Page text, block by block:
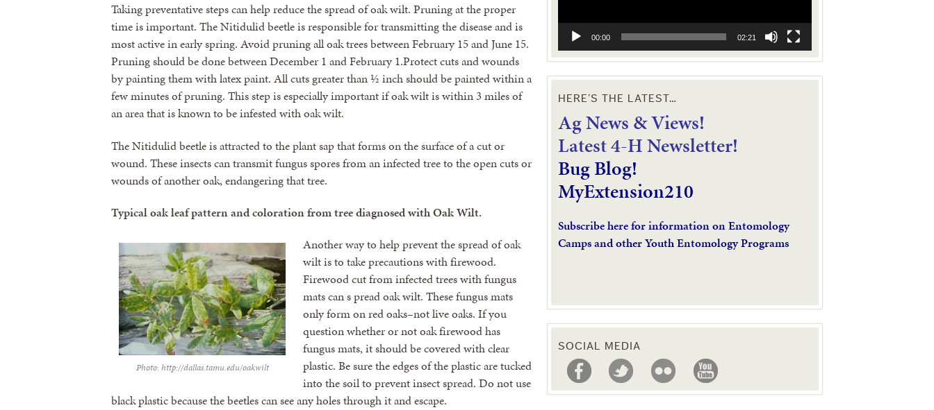
Taking preventative steps can help reduce the spread of oak wilt. Pruning at the proper
time is important. The Nitidulid beetle is responsible for transmitting the disease and is
most active in early spring. Avoid pruning all oak trees between February 15 and June 15.
Pruning should be done between December 1 and February 1.Protect cuts and wounds
by painting them with latex paint. All cuts greater than ½ inch should be painted within a
few minutes of pruning. This step is especially important if oak wilt is within 3 miles of
an area that is known to be infested with oak wilt.
The Nitidulid beetle is attracted to the plant sap that forms on the surface of a cut or
wound. These insects can transmit fungus spores from an infected tree to the open cuts or
wounds of another oak, endangering that tree.
Typical oak leaf pattern and coloration from tree diagnosed with Oak Wilt.
Photo: http://dallas.tamu.edu/oakwilt
Another way to help prevent the spread of oak
wilt is to take precautions with firewood.
Firewood cut from infected trees with fungus
mats can s pread oak wilt. These fungus mats
only form on red oaks–not live oaks. If you
question whether or not oak firewood has
fungus mats, it should be covered with clear
plastic. Be sure the edges of the plastic are tucked
into the soil to prevent insect spread. Do not use
black plastic because the beetles can see any holes through it and escape.
00:00 02:21
HERE’S THE LATEST…
Ag News & Views!
Latest 4-H Newsletter!
Bug Blog!
MyExtension210
Subscribe here for information on Entomology
Camps and other Youth Entomology Programs
SOCIAL MEDIA